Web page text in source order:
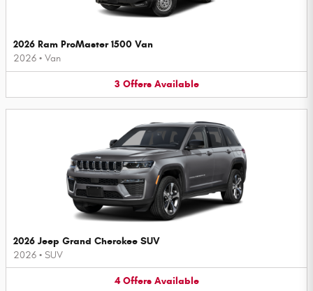
2026 Ram ProMaster 1500 Van
2026 • Van
3 Offers Available
2026 Jeep Grand Cherokee SUV
2026 • SUV
4 Offers Available